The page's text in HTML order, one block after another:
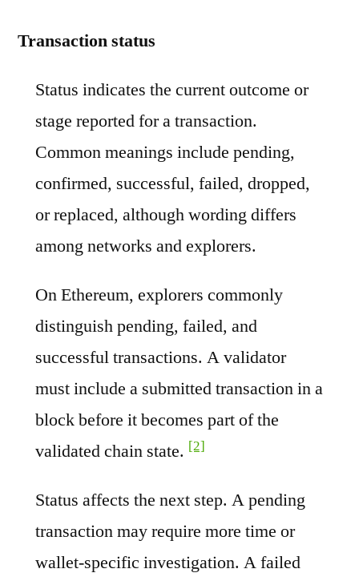
Transaction status
Status indicates the current outcome or
stage reported for a transaction.
Common meanings include pending,
confirmed, successful, failed, dropped,
or replaced, although wording differs
among networks and explorers.
On Ethereum, explorers commonly
distinguish pending, failed, and
successful transactions. A validator
must include a submitted transaction in a
block before it becomes part of the
validated chain state. [2]
Status affects the next step. A pending
transaction may require more time or
wallet-specific investigation. A failed